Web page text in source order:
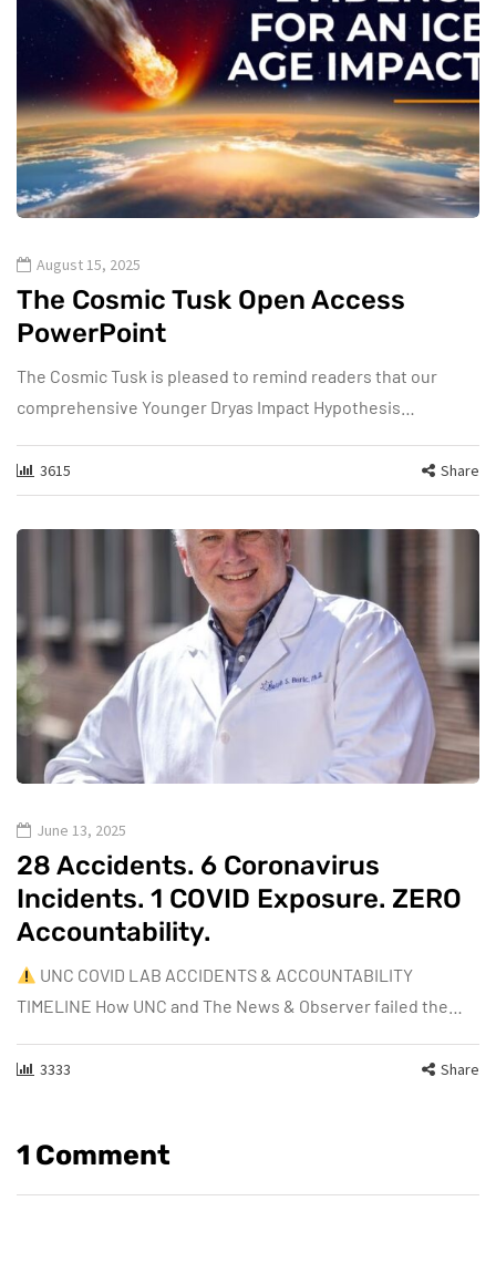
August 15, 2025
The Cosmic Tusk Open Access
PowerPoint
The Cosmic Tusk is pleased to remind readers that our
comprehensive Younger Dryas Impact Hypothesis…
3615 Share
June 13, 2025
28 Accidents. 6 Coronavirus
Incidents. 1 COVID Exposure. ZERO
Accountability.
UNC COVID LAB ACCIDENTS & ACCOUNTABILITY
TIMELINE How UNC and The News & Observer failed the…
3333 Share
1 Comment